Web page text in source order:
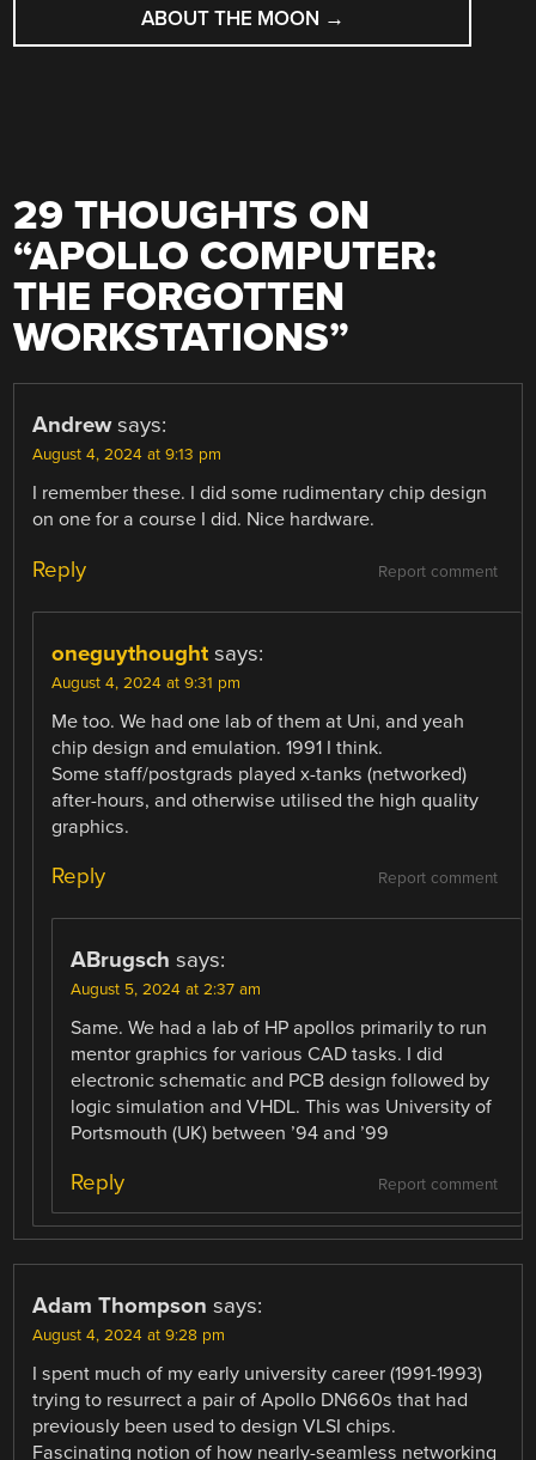
ABOUT THE MOON →
29 THOUGHTS ON
“APOLLO COMPUTER:
THE FORGOTTEN
WORKSTATIONS”
Andrew says:
August 4, 2024 at 9:13 pm
I remember these. I did some rudimentary chip design
on one for a course I did. Nice hardware.
Report comment
Reply
oneguythought says:
August 4, 2024 at 9:31 pm
Me too. We had one lab of them at Uni, and yeah
chip design and emulation. 1991 I think.
Some staff/postgrads played x-tanks (networked)
after-hours, and otherwise utilised the high quality
graphics.
Report comment
Reply
ABrugsch says:
August 5, 2024 at 2:37 am
Same. We had a lab of HP apollos primarily to run
mentor graphics for various CAD tasks. I did
electronic schematic and PCB design followed by
logic simulation and VHDL. This was University of
Portsmouth (UK) between ’94 and ’99
Report comment
Reply
Adam Thompson says:
August 4, 2024 at 9:28 pm
I spent much of my early university career (1991-1993)
trying to resurrect a pair of Apollo DN660s that had
previously been used to design VLSI chips.
Fascinating notion of how nearly-seamless networking